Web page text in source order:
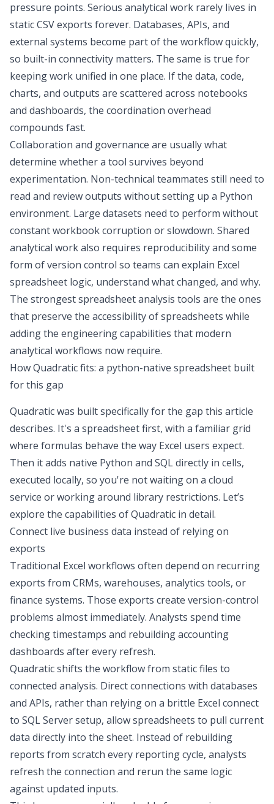
pressure points. Serious analytical work rarely lives in
static CSV exports forever. Databases, APIs, and
external systems become part of the workflow quickly,
so built-in connectivity matters. The same is true for
keeping work unified in one place. If the data, code,
charts, and outputs are scattered across notebooks
and dashboards, the coordination overhead
compounds fast.
Collaboration and governance are usually what
determine whether a tool survives beyond
experimentation. Non-technical teammates still need to
read and review outputs without setting up a Python
environment. Large datasets need to perform without
constant workbook corruption or slowdown. Shared
analytical work also requires reproducibility and some
form of version control so teams can explain Excel
spreadsheet logic, understand what changed, and why.
The strongestspreadsheet analysis tools are the ones
that preserve the accessibility of spreadsheets while
adding the engineering capabilities that modern
analytical workflows now require.
How Quadratic fits: a python-native spreadsheet built
for this gap
Quadratic was built specifically for the gap this article
describes. It's a spreadsheet first, with a familiar grid
where formulas behave the way Excel users expect.
Then it adds native Python and SQLdirectly in cells,
executed locally, so you're not waiting on a cloud
service or working around library restrictions. Let’s
explore the capabilities of Quadratic in detail.
Connect live business data instead of relying on
exports
Traditional Excel workflows often depend on recurring
exports from CRMs, warehouses, analytics tools, or
finance systems. Those exports create version-control
problems almost immediately. Analysts spend time
checking timestamps and rebuildingaccounting
dashboards after every refresh.
Quadratic shifts the workflow from static files to
connected analysis. Direct connections with databases
and APIs, rather than relying on a brittle Excel connect
to SQL Serversetup, allow spreadsheets to pull current
data directly into the sheet. Instead of rebuilding
reports from scratch every reporting cycle, analysts
refresh the connection and rerun the same logic
against updated inputs.